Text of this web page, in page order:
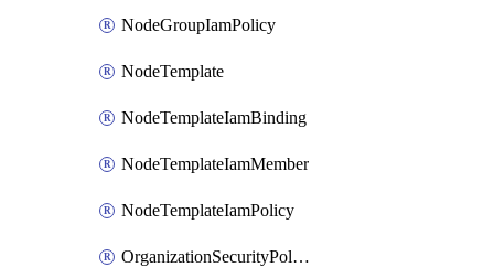
NodeGroupIamPolicy
NodeTemplate
NodeTemplateIamBinding
NodeTemplateIamMember
NodeTemplateIamPolicy
OrganizationSecurityPolicy